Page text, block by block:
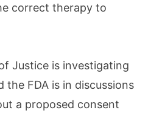
correct therapy to
Justice is investigating
the FDA is in discussions
a proposed consent